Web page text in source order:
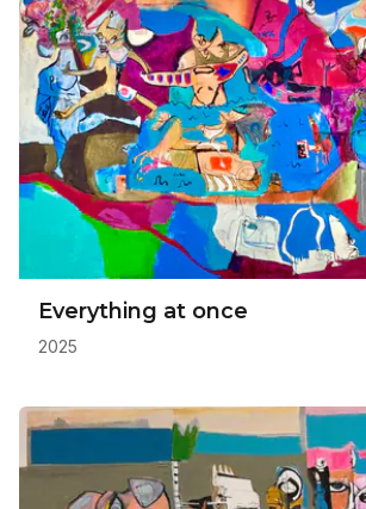
Everything at once
2025